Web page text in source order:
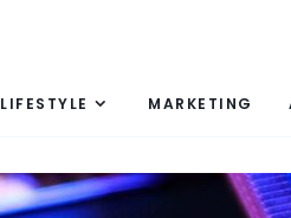
LIFESTYLE MARKETING